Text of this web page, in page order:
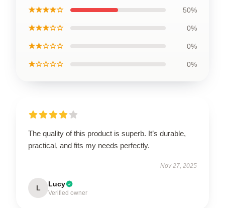
★★★★☆ 50%
★★★☆☆ 0%
★★☆☆☆ 0%
★☆☆☆☆ 0%
The quality of this product is superb. It’s durable,
practical, and fits my needs perfectly.
Nov 27, 2025
L Lucy
Verified owner